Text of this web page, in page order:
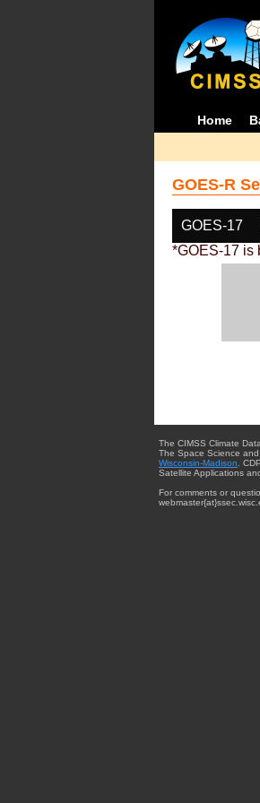
Home
GOES-R
GOES-17
*GOES-17 is
The CIMSS Climate
The Space Science
Wisconsin-Madison .
Satellite Applications
For comments or